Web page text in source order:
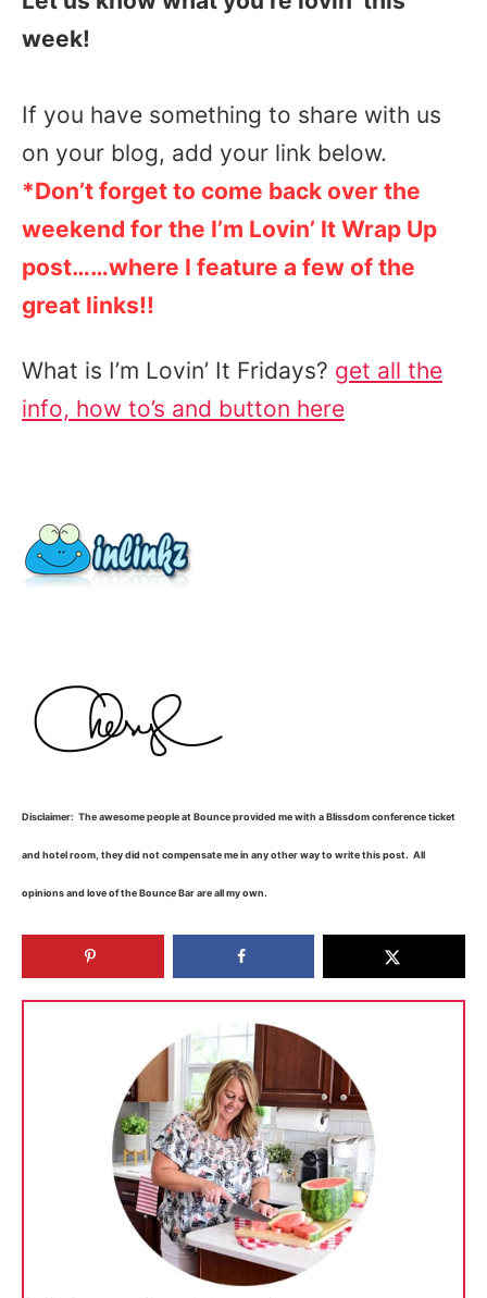
week!
If you have something to share with us
on your blog, add your link below.
*Don’t forget to come back over the
weekend for the I’m Lovin’ It Wrap Up
post……where I feature a few of the
great links!!
What is I’m Lovin’ It Fridays? get all the
info, how to’s and button here
Disclaimer: The awesome people at Bounce provided me with a Blissdom conference ticket
and hotel room, they did not compensate me in any other way to write this post. All
opinions and love of the Bounce Bar are all my own.